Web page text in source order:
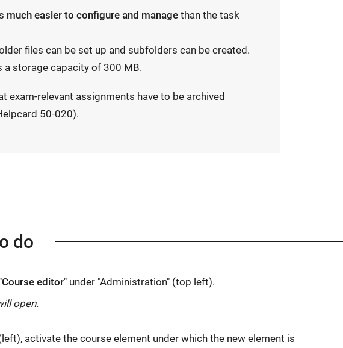
much easier to configure and managethan the task
files can be set up and subfolders can be created.
a storage capacity of 300 MB.
exam-relevant assignments have to be archived
50-020).
do
Course editor" under "Administration" (top left).
open.
activate the course element under which the new element is